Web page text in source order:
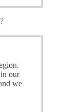
our
we